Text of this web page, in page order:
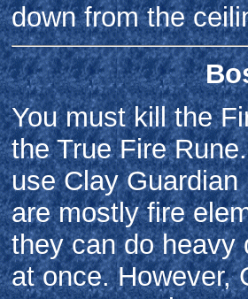
down from the
You must kill the
the True Fire
use Clay
are mostly fire
they can do heavy
at once. However,